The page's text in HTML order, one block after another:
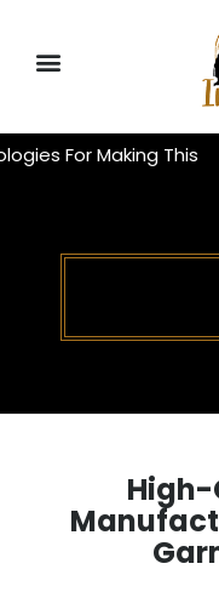
This Adrenlab
High-